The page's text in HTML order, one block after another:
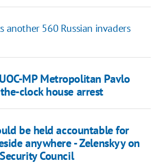
another 560 Russian invaders
MP Metropolitan Pavlo
clock house arrest
be held accountable for
anywhere - Zelenskyy on
Council